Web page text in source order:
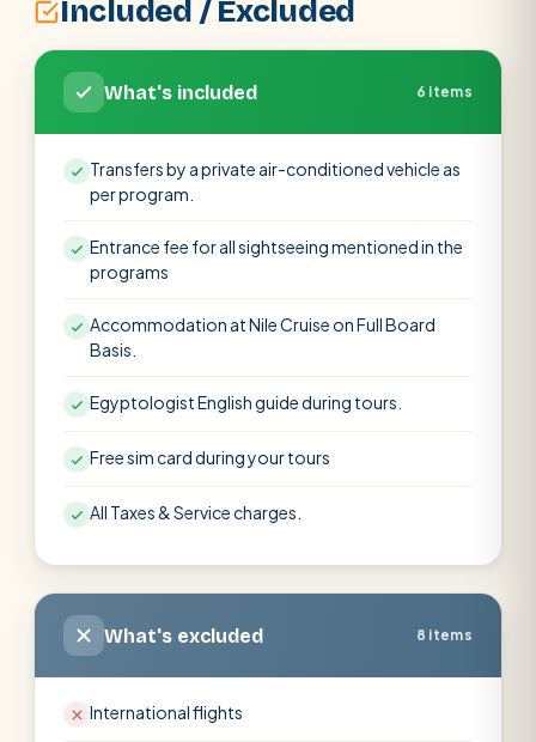
Included / Excluded
What's included 6 items
Transfers by a private air-conditioned vehicle as
per program.
Entrance fee for all sightseeing mentioned in the
programs
Accommodation at Nile Cruise on Full Board
Basis.
Egyptologist English guide during tours.
Free sim card during your tours
All Taxes & Service charges.
What's excluded 8 items
International flights